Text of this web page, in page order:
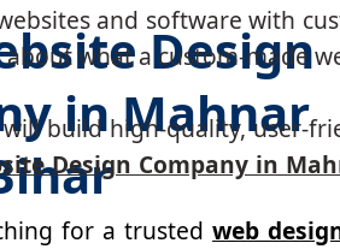
Design
in Mahnar
for a trustedweb
and software with
what a custom-made
build high-quality, user-
Design Company in